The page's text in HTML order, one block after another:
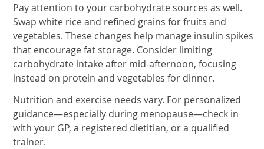
Pay attention to your carbohydrate sources as well.
Swap white rice and refined grains for fruits and
vegetables. These changes help manage insulin spikes
that encourage fat storage. Consider limiting
carbohydrate intake after mid-afternoon, focusing
instead on protein and vegetables for dinner.
Nutrition and exercise needs vary. For personalized
guidance—especially during menopause—check in
with your GP, a registered dietitian, or a qualified
trainer.